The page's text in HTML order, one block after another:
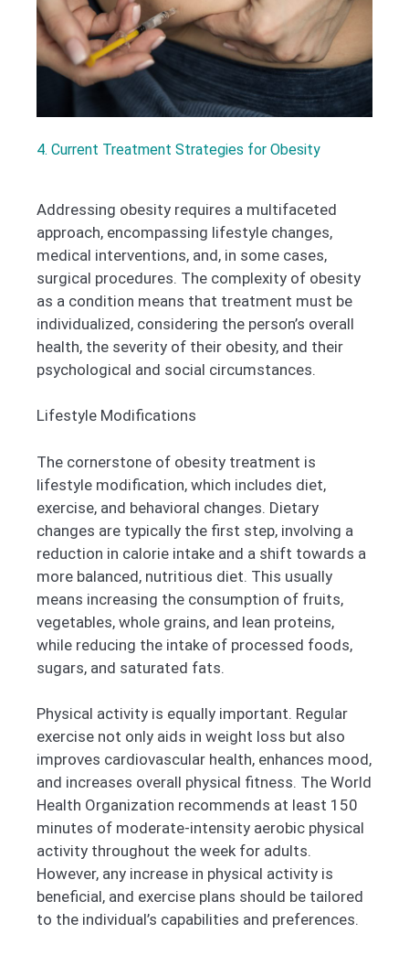
4. Current Treatment Strategies for Obesity
Addressing obesity requires a multifaceted
approach, encompassing lifestyle changes,
medical interventions, and, in some cases,
surgical procedures. The complexity of obesity
as a condition means that treatment must be
individualized, considering the person’s overall
health, the severity of their obesity, and their
psychological and social circumstances.
Lifestyle Modifications
The cornerstone of obesity treatment is
lifestyle modification, which includes diet,
exercise, and behavioral changes. Dietary
changes are typically the first step, involving a
reduction in calorie intake and a shift towards a
more balanced, nutritious diet. This usually
means increasing the consumption of fruits,
vegetables, whole grains, and lean proteins,
while reducing the intake of processed foods,
sugars, and saturated fats.
Physical activity is equally important. Regular
exercise not only aids in weight loss but also
improves cardiovascular health, enhances mood,
and increases overall physical fitness. The World
Health Organization recommends at least 150
minutes of moderate-intensity aerobic physical
activity throughout the week for adults.
However, any increase in physical activity is
beneficial, and exercise plans should be tailored
to the individual’s capabilities and preferences.